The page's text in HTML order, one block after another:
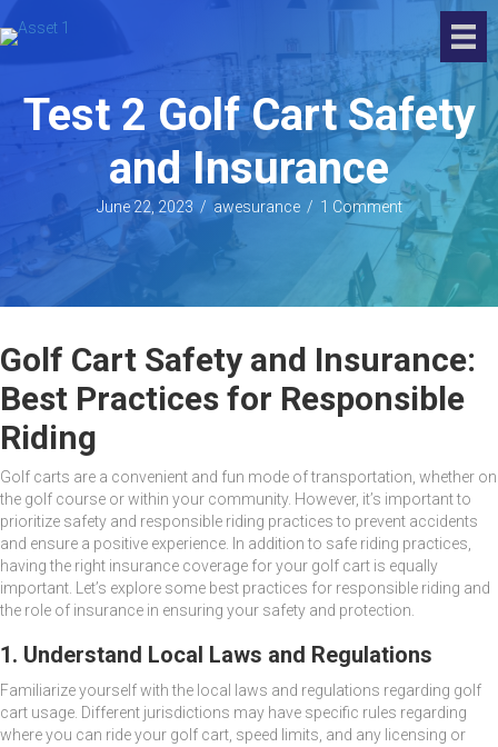
Test 2 Golf Cart Safety
and Insurance
June 22, 2023 / awesurance / 1 Comment
Golf Cart Safety and Insurance:
Best Practices for Responsible
Riding
Golf carts are a convenient and fun mode of transportation, whether on
the golf course or within your community. However, it’s important to
prioritize safety and responsible riding practices to prevent accidents
and ensure a positive experience. In addition to safe riding practices,
having the right insurance coverage for your golf cart is equally
important. Let’s explore some best practices for responsible riding and
the role of insurance in ensuring your safety and protection.
1. Understand Local Laws and Regulations
Familiarize yourself with the local laws and regulations regarding golf
cart usage. Different jurisdictions may have specific rules regarding
where you can ride your golf cart, speed limits, and any licensing or